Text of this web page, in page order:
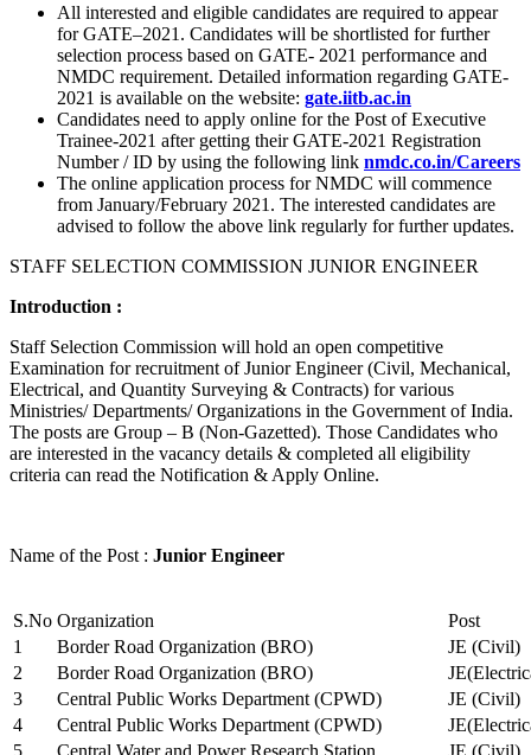
All interested and eligible candidates are required to appear
for GATE–2021. Candidates will be shortlisted for further
selection process based on GATE- 2021 performance and
NMDC requirement. Detailed information regarding GATE-
2021 is available on the website: gate.iitb.ac.in
Candidates need to apply online for the Post of Executive
Trainee-2021 after getting their GATE-2021 Registration
Number / ID by using the following link nmdc.co.in/Careers
The online application process for NMDC will commence
from January/February 2021. The interested candidates are
advised to follow the above link regularly for further updates.
STAFF SELECTION COMMISSION JUNIOR ENGINEER
Introduction :
Staff Selection Commission will hold an open competitive
Examination for recruitment of Junior Engineer (Civil, Mechanical,
Electrical, and Quantity Surveying & Contracts) for various
Ministries/ Departments/ Organizations in the Government of India.
The posts are Group – B (Non-Gazetted). Those Candidates who
are interested in the vacancy details & completed all eligibility
criteria can read the Notification & Apply Online.
Name of the Post : Junior Engineer
S.No Organization
Post
1
Border Road Organization (BRO)
JE (Civil)
2
Border Road Organization (BRO)
3
Central Public Works Department (CPWD)
JE (Civil)
4
Central Public Works Department (CPWD)
5
Central Water and Power Research Station
JE (Civil)